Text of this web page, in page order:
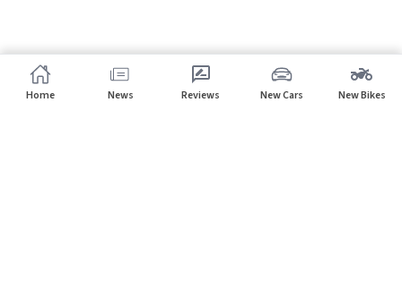
Home News Reviews New Cars New Bikes